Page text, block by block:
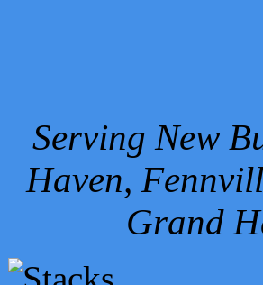
Serving New
Haven,
Grand